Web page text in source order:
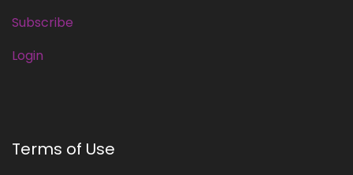
Subscribe
Login
Terms of Use